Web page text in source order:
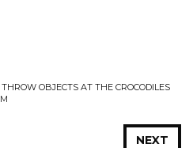
OBJECTS AT THE CROCODILES
NEXT